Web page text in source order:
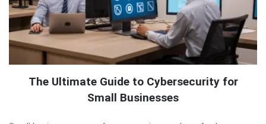
The Ultimate Guide to Cybersecurity for
Small Businesses